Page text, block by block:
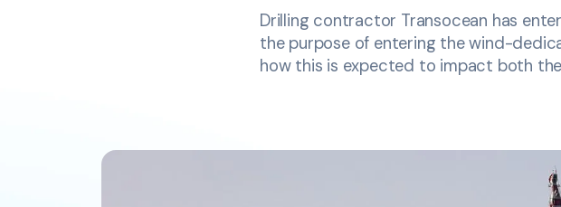
Drilling contractor Transocean has
the purpose of entering the wind-
how this is expected to impact both